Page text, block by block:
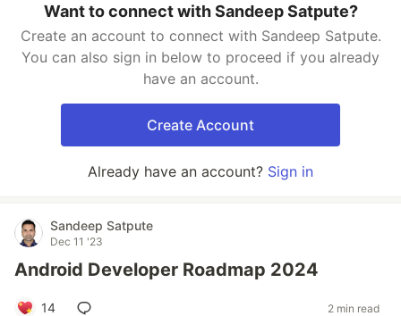
Want to connect with Sandeep Satpute?
Create an account to connect with Sandeep Satpute.
You can also sign in below to proceed if you already
have an account.
Create Account
Already have an account? Sign in
Sandeep Satpute
Dec 11 '23
Android Developer Roadmap 2024
14 2 min read